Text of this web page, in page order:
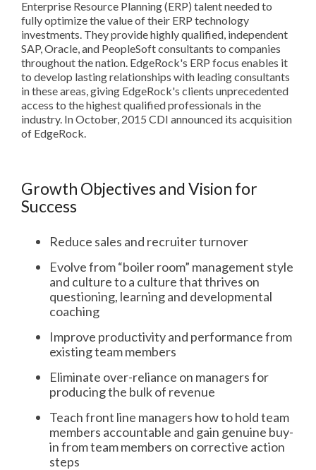
Enterprise Resource Planning (ERP) talent needed to
fully optimize the value of their ERP technology
investments. They provide highly qualified, independent
SAP, Oracle, and PeopleSoft consultants to companies
throughout the nation. EdgeRock's ERP focus enables it
to develop lasting relationships with leading consultants
in these areas, giving EdgeRock's clients unprecedented
access to the highest qualified professionals in the
industry. In October, 2015 CDI announced its acquisition
of EdgeRock.
Growth Objectives and Vision for
Success
Reduce sales and recruiter turnover
Evolve from “boiler room” management style
and culture to a culture that thrives on
questioning, learning and developmental
coaching
Improve productivity and performance from
existing team members
Eliminate over-reliance on managers for
producing the bulk of revenue
Teach front line managers how to hold team
members accountable and gain genuine buy-
in from team members on corrective action
steps